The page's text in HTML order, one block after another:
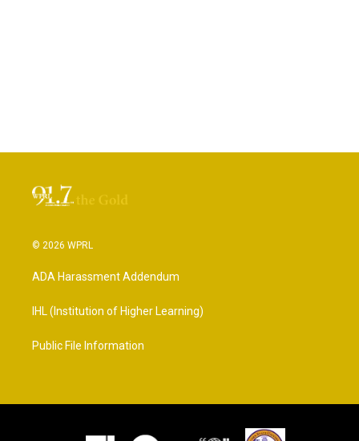
© 2026 WPRL
ADA Harassment Addendum
IHL (Institution of Higher Learning)
Public File Information